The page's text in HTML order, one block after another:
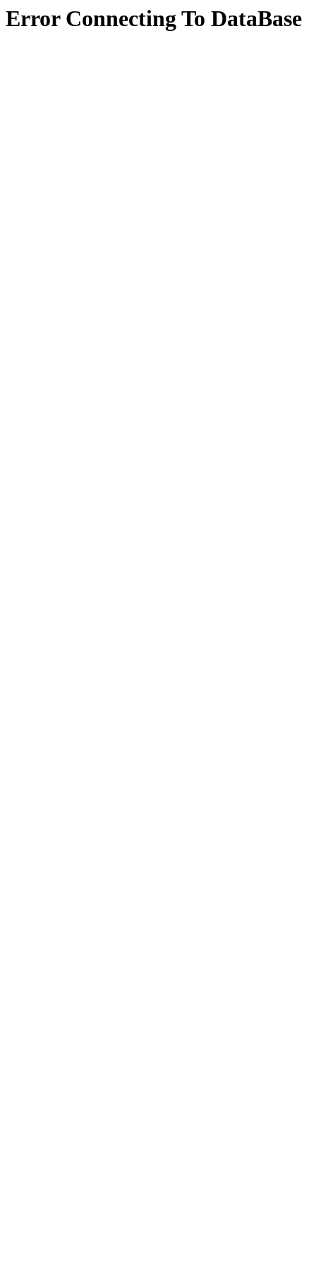
Error Connecting To DataBase